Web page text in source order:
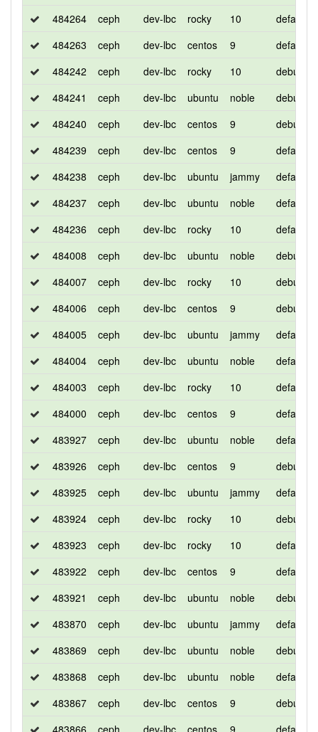
484264
ceph dev-lbc rocky 10
default
484263
ceph dev-lbc centos 9
default
484242
ceph dev-lbc rocky 10
debug
484241
ceph dev-lbc ubuntu noble
debug
484240
ceph dev-lbc centos 9
debug
484239
ceph dev-lbc centos 9
default
484238
ceph dev-lbc ubuntu jammy
default
484237
ceph dev-lbc ubuntu noble
default
484236
ceph dev-lbc rocky 10
default
484008
ceph dev-lbc ubuntu noble
debug
484007
ceph dev-lbc rocky 10
debug
484006
ceph dev-lbc centos 9
debug
484005
ceph dev-lbc ubuntu jammy
default
484004
ceph dev-lbc ubuntu noble
default
484003
ceph dev-lbc rocky 10
default
484000
ceph dev-lbc centos 9
default
483927
ceph dev-lbc ubuntu noble
default
483926
ceph dev-lbc centos 9
debug
483925
ceph dev-lbc ubuntu jammy
default
483924
ceph dev-lbc rocky 10
debug
483923
ceph dev-lbc rocky 10
default
483922
ceph dev-lbc centos 9
default
483921
ceph dev-lbc ubuntu noble
debug
483870
ceph dev-lbc ubuntu jammy
default
483869
ceph dev-lbc ubuntu noble
debug
483868
ceph dev-lbc ubuntu noble
default
483867
ceph dev-lbc centos 9
debug
483866
ceph dev-lbc centos 9 default